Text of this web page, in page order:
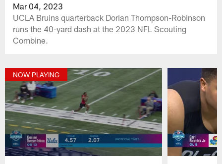
Mar 04, 2023
UCLA Bruins quarterback Dorian Thompson-Robinson
runs the 40-yard dash at the 2023 NFL Scouting
Combine.
NOW PLAYING